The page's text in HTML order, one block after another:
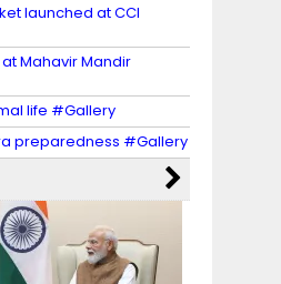
launched at CCI
Mahavir Mandir
life #Gallery
preparedness #Gallery